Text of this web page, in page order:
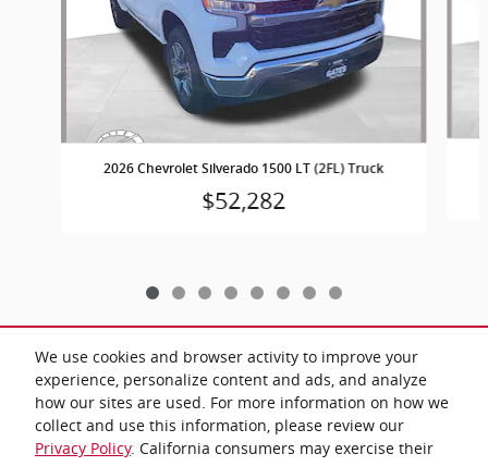
We use cookies and browser activity to improve your
experience, personalize content and ads, and analyze
how our sites are used. For more information on how we
collect and use this information, please review our
Privacy Policy. California consumers may exercise their
2026 Chevrolet Silverado 1500 LT (2FL) Truck
$52,282
Included Packages & Accessories
Privacy